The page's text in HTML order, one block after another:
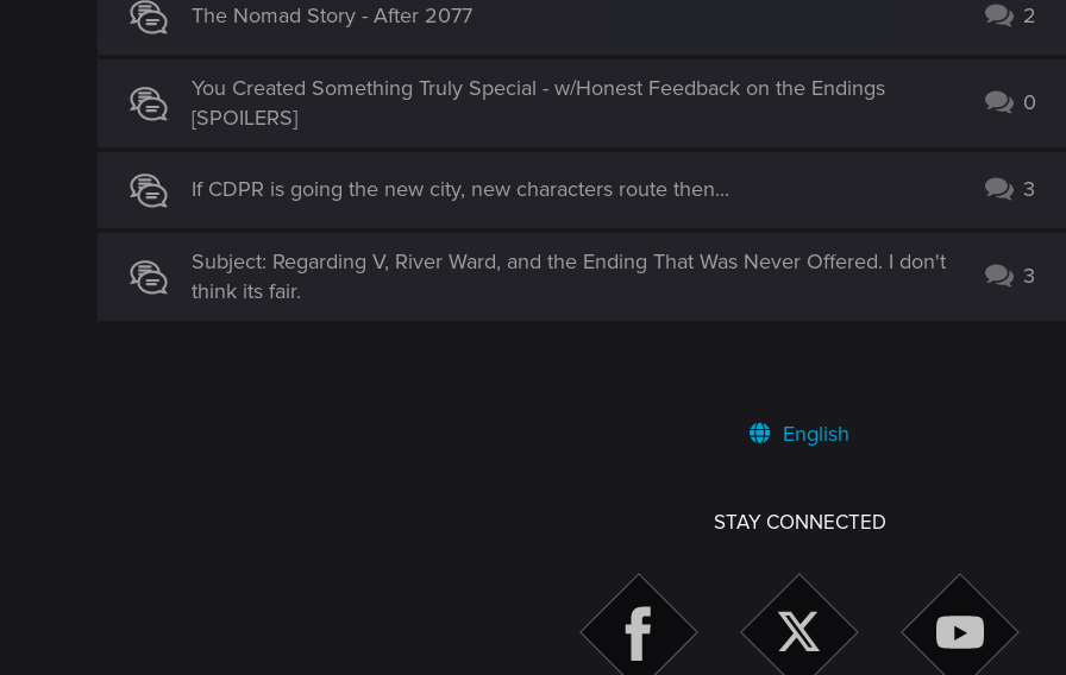
The Nomad Story - After 2077 2
You Created Something Truly Special - w/Honest Feedback on the Endings
[SPOILERS]
0
If CDPR is going the new city, new characters route then... 3
Subject: Regarding V, River Ward, and the Ending That Was Never Offered. I don't
think its fair.
3
English
STAY CONNECTED